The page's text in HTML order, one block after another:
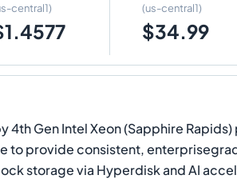
central1)
(us-central1)
$34.99
Gen Intel Xeon (Sapphire
to provide consistent,
storage via Hyperdisk and AI